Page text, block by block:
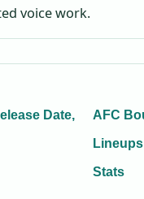
voice work.
Date, AFC
Stats